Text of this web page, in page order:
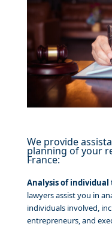
We provide
planning of your
France:
Analysis of
lawyers assist you in
individuals involved,
entrepreneurs, and